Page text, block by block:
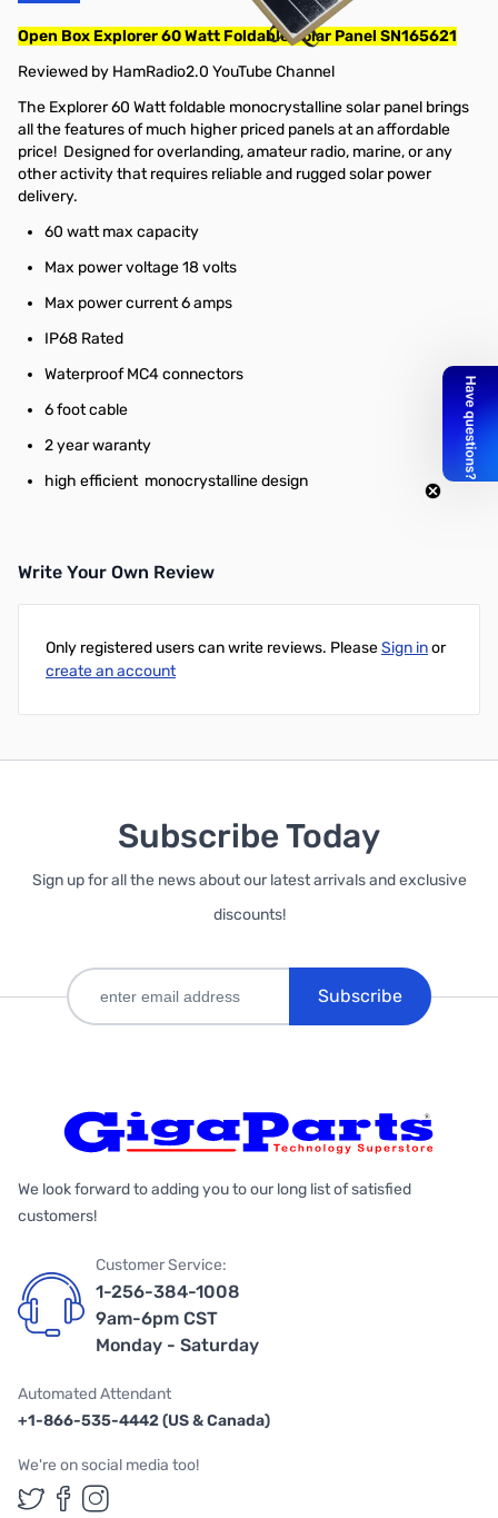
Open Box Explorer 60 Watt Foldable Solar Panel SN165621
Reviewed by HamRadio2.0 YouTube Channel
The Explorer 60 Watt foldable monocrystalline solar panel brings
all the features of much higher priced panels at an affordable
price! Designed for overlanding, amateur radio, marine, or any
other activity that requires reliable and rugged solar power
delivery.
60 watt max capacity
Max power voltage 18 volts
Max power current 6 amps
IP68 Rated
Waterproof MC4 connectors
6 foot cable
2 year waranty
high efficient monocrystalline design
Write Your Own Review
Only registered users can write reviews. PleaseSign inor
create an account
Subscribe Today
Sign up for all the news about our latest arrivals and exclusive
discounts!
Subscribe
We look forward to adding you to our long list of satisfied
customers!
Customer Service:
1-256-384-1008
9am-6pm CST
Monday - Saturday
Automated Attendant
+1-866-535-4442 (US & Canada)
We're on social media too!
Follow us on Twitter
Follow us on Facebook
Follow us on Instagram